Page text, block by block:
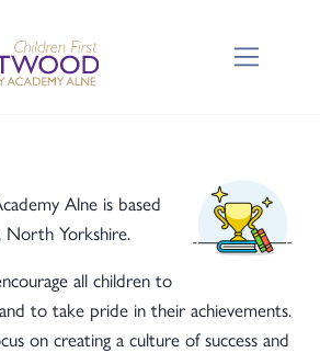
Alne is based
North Yorkshire.
all children to
to take pride in their achievements.
on creating a culture of success and